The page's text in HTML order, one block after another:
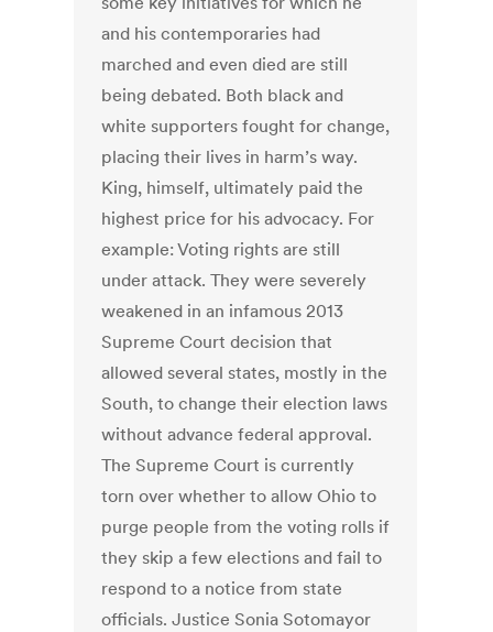
and his contemporaries had
marched and even died are still
being debated. Both black and
white supporters fought for change,
placing their lives in harm’s way.
King, himself, ultimately paid the
highest price for his advocacy. For
example: Voting rights are still
under attack. They were severely
weakened in an infamous 2013
Supreme Court decision that
allowed several states, mostly in the
South, to change their election laws
without advance federal approval.
The Supreme Court is currently
torn over whether to allow Ohio to
purge people from the voting rolls if
they skip a few elections and fail to
respond to a notice from state
officials. Justice Sonia Sotomayor